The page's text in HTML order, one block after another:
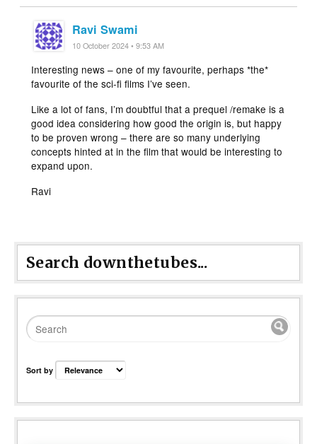
Ravi Swami
10 October 2024 • 9:53 AM
Interesting news – one of my favourite, perhaps *the*
favourite of the sci-fi films I’ve seen.
Like a lot of fans, I’m doubtful that a prequel /remake is a
good idea considering how good the origin is, but happy
to be proven wrong – there are so many underlying
concepts hinted at in the film that would be interesting to
expand upon.
Ravi
Search downthetubes...
Sort by